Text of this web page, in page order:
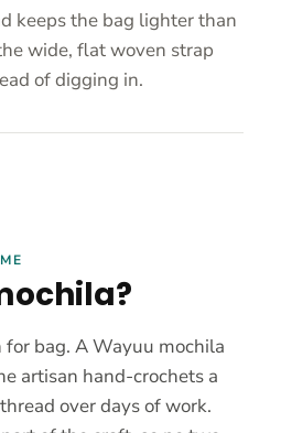
keeps the bag lighter than
wide, flat woven strap
of digging in.
for bag. A Wayuu mochila
artisan hand-crochets a
over days of work.